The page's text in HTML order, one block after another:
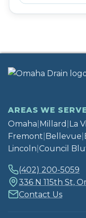
AREAS WE
Omaha Millard La
Fremont Bellevue
Lincoln Council
(402) 200-5059
336 N 115th St,
Contact Us